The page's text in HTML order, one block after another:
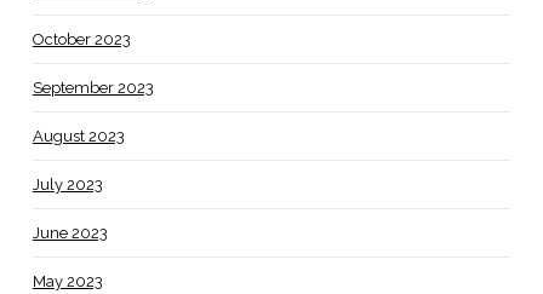
October 2023
September 2023
August 2023
July 2023
June 2023
May 2023